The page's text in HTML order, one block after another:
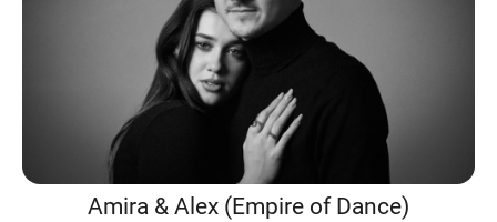
Amira & Alex (Empire of Dance)